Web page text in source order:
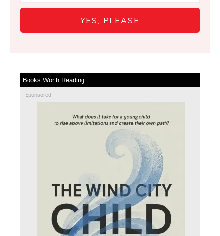
YES, PLEASE
Books Worth Reading:
Sponsored